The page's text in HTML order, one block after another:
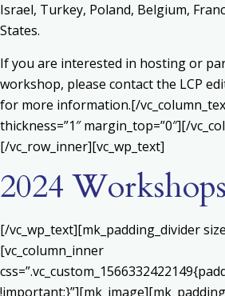
Israel, Turkey, Poland, Belgium,
States.
If you are interested in hosting or
workshop, please contact the LCP
for more information.[/
thickness=”1″ margin_top=”0″][/
[/vc_row_inner][vc_wp_text]
2024 Workshops
[/vc_wp_text][mk_padding_divider
[vc_column_inner